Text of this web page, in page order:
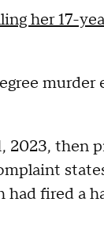
her 17-
2023, then
fired a